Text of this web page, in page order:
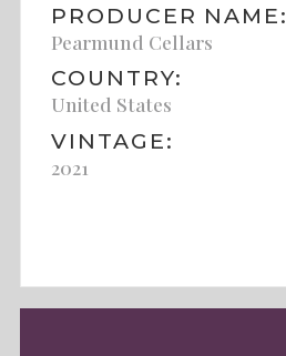
PRODUCER NAME:
Pearmund Cellars
COUNTRY:
United States
VINTAGE:
2021